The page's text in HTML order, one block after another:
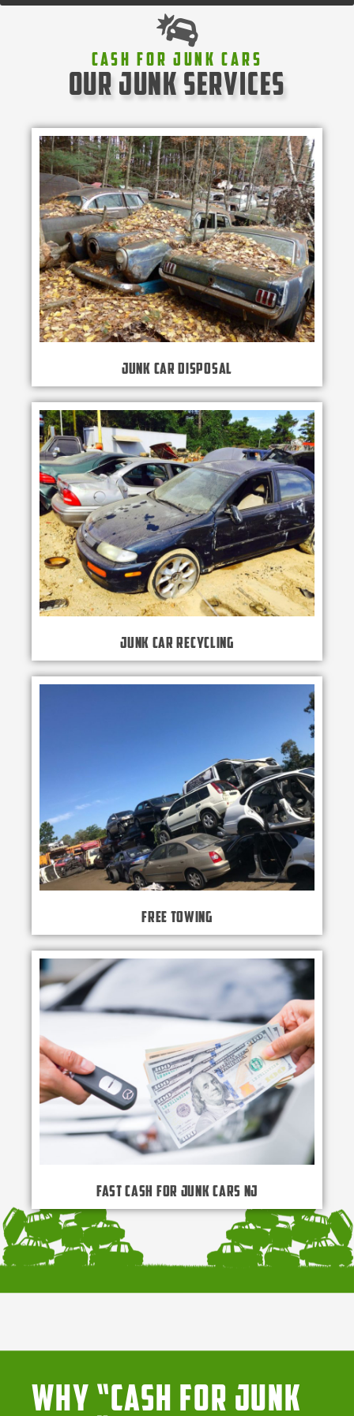
Cash For Junk Cars
our junk services
Junk Car Disposal
Junk Car Recycling
Free Towing
Fast Cash for Junk Cars NJ
Why “Cash for Junk